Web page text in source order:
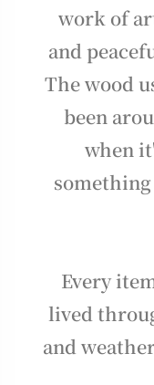
work of
and
The wood
been
when
Every
lived
and